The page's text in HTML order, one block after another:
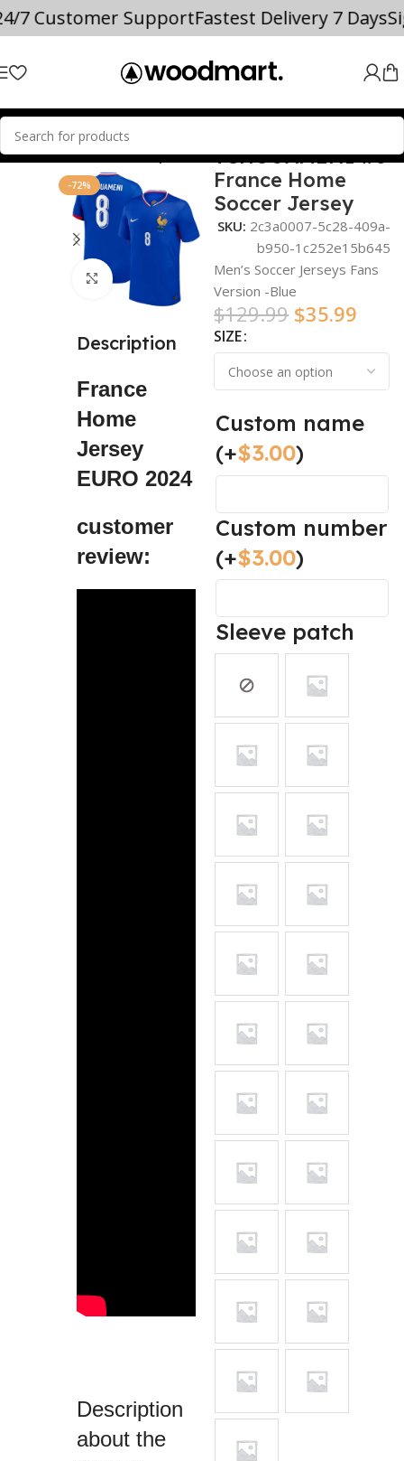
24/7 Customer SupportFastest Delivery 7 Days
Home world cup
-72%
Click to enlarge
Description
France
Home
Jersey
EURO 2024
customer
review:
Description
about the
TCHOUAMENI #8
France Home
Soccer Jersey
SKU: 2c3a0007-5c28-409a-
b950-1c252e15b645
Men’s Soccer Jerseys Fans
Version -Blue
$129.99 $35.99
SIZE
Custom name
(+$3.00)
Custom number
(+$3.00)
Sleeve patch